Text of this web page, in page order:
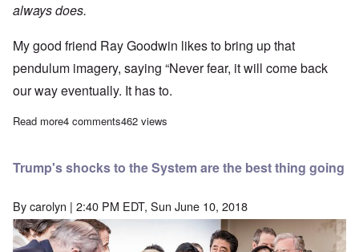
always does.
My good friend Ray Goodwin likes to bring up that
pendulum imagery, saying “Never fear, it will come back
our way eventually. It has to.
Read moreabout The pendulum swings—it's our turn now
4 comments462 views
Trump's shocks to the System are the best thing going
Bycarolyn | 2:40 PM EDT, Sun June 10, 2018